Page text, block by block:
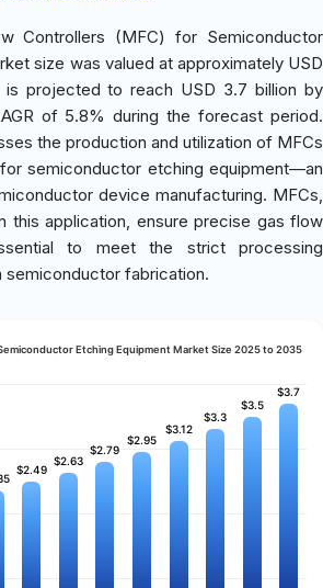
Controllers (MFC) for Semiconductor
size was valued at approximately USD
is projected to reach USD 3.7 billion by
of 5.8% during the forecast period.
the production and utilization of MFCs
semiconductor etching equipment—an
device manufacturing. MFCs,
this application, ensure precise gas flow
to meet the strict processing
semiconductor fabrication.
Etching Equipment Market Size 2025 to 2035
$2.49
$2.49
$2.63
$2.63
$2.79
$2.79
$2.95
$2.95
$3.12
$3.12
$3.3
$3.3
$3.5
$3.5
$3.7
$3.7